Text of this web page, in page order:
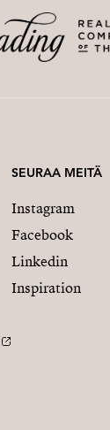
SEURAA MEITÄ
Instagram
Facebook
Linkedin
Inspiration